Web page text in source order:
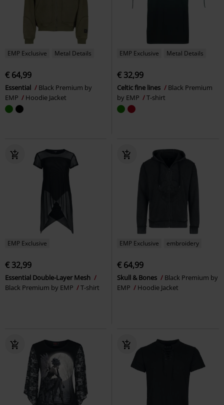
EMP Exclusive Metal Details
€ 64,99
Essential
Black Premium by
EMP
Hoodie Jacket
EMP Exclusive Metal Details
€ 32,99
Celtic fine lines
Black Premium
by EMP
T-shirt
EMP Exclusive
€ 32,99
Essential Double-Layer Mesh
Black Premium by EMP
T-shirt
EMP Exclusive embroidery
€ 64,99
Skull & Bones
Black Premium by
EMP
Hoodie Jacket